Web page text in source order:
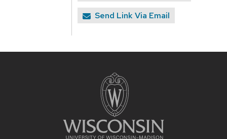
Send Link Via Email